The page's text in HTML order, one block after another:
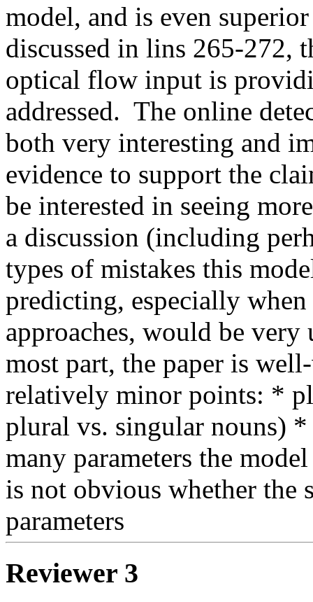
model, and is even
discussed in lins 265-272,
optical flow input is
addressed.  The online
both very interesting and
evidence to support the
be interested in seeing
a discussion (including
types of mistakes this
predicting, especially
approaches, would be
most part, the paper is
relatively minor points: *
plural vs. singular nouns)
many parameters the
is not obvious whether the
parameters
Reviewer 3